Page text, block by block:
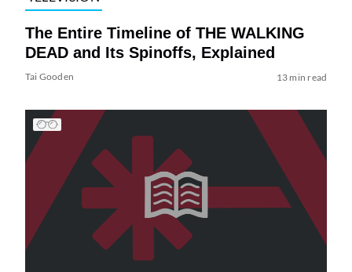
The Entire Timeline of THE WALKING
DEAD and Its Spinoffs, Explained
Tai Gooden 13 min read